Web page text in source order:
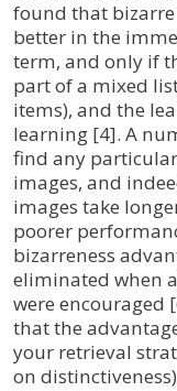
found that
better in the
term, and only if
part of a mixed
items), and the
learning [4]. A
find any
images, and
images take
poorer
bizarreness
eliminated when
were encouraged
that the
your retrieval
on